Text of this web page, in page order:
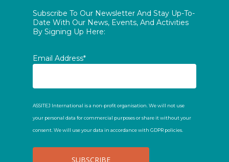
Subscribe To Our Newsletter And Stay Up-To-
Date With Our News, Events, And Activities
By Signing Up Here:
Email Address*
ASSITEJ International is a non-profit organisation. We will not use
your personal data for commercial purposes or share it without your
consent. We will use your data in accordance with GDPR policies.